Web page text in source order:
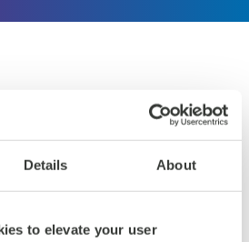
Details About
to elevate your user
Cloud integration provided by
customizations e.g.